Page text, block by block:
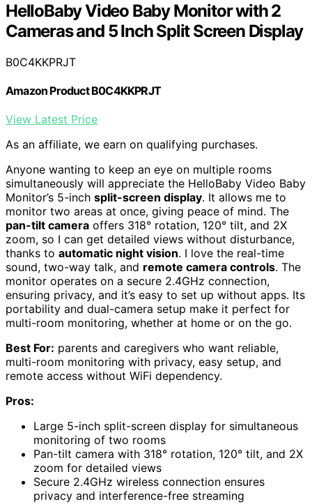
HelloBaby Video Baby Monitor with 2
Cameras and 5 Inch Split Screen Display
B0C4KKPRJT
Amazon Product B0C4KKPRJT
View Latest Price
As an affiliate, we earn on qualifying purchases.
Anyone wanting to keep an eye on multiple rooms
simultaneously will appreciate the HelloBaby Video Baby
Monitor’s 5-inch split-screen display. It allows me to
monitor two areas at once, giving peace of mind. The
pan-tilt camera offers 318° rotation, 120° tilt, and 2X
zoom, so I can get detailed views without disturbance,
thanks to automatic night vision. I love the real-time
sound, two-way talk, and remote camera controls. The
monitor operates on a secure 2.4GHz connection,
ensuring privacy, and it’s easy to set up without apps. Its
portability and dual-camera setup make it perfect for
multi-room monitoring, whether at home or on the go.
Best For: parents and caregivers who want reliable,
multi-room monitoring with privacy, easy setup, and
remote access without WiFi dependency.
Pros:
Large 5-inch split-screen display for simultaneous
monitoring of two rooms
Pan-tilt camera with 318° rotation, 120° tilt, and 2X
zoom for detailed views
Secure 2.4GHz wireless connection ensures
privacy and interference-free streaming